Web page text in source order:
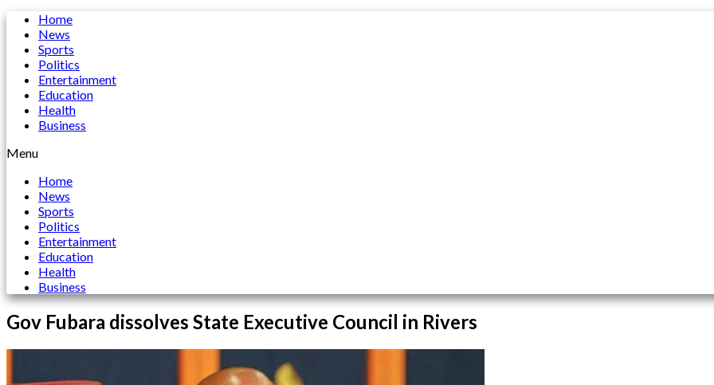
Home
News
Sports
Politics
Entertainment
Education
Health
Business
Menu
Home
News
Sports
Politics
Entertainment
Education
Health
Business
Gov Fubara dissolves State Executive Council in Rivers